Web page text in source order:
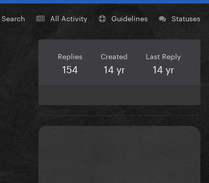
Search All Activity Guidelines Statuses
Replies
154
Created
14 yr
Last Reply
14 yr